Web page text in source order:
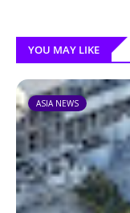
YOU MAY LIKE
ASIA NEWS